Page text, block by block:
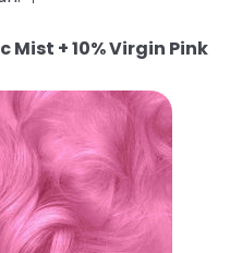
Mist + 10% Virgin Pink